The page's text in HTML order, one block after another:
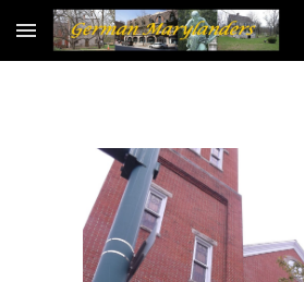
Skip to main content